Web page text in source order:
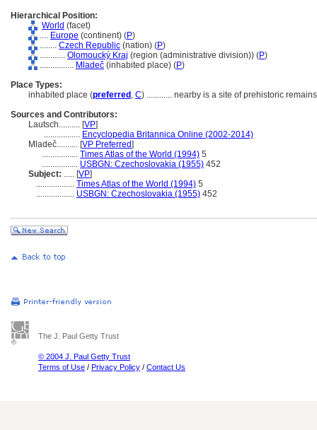
Hierarchical Position:
World (facet)
.... Europe (continent) (P)
........ Czech Republic (nation) (P)
............ Olomoucký Kraj (region (administrative division)) (P)
................ Mladeč (inhabited place) (P)
Place Types:
inhabited place (preferred , C) ............ nearby is a site of prehistoric remains
Sources and Contributors:
Lautsch.......... [VP]
................. Encyclopedia Britannica Online (2002-2014)
Mladeč.......... [VP Preferred]
................. Times Atlas of the World (1994) 5
................. USBGN: Czechoslovakia (1955) 452
Subject: ..... [VP]
.................. Times Atlas of the World (1994) 5
.................. USBGN: Czechoslovakia (1955) 452
The J. Paul Getty Trust
© 2004 J. Paul Getty Trust
Terms of Use / Privacy Policy / Contact Us